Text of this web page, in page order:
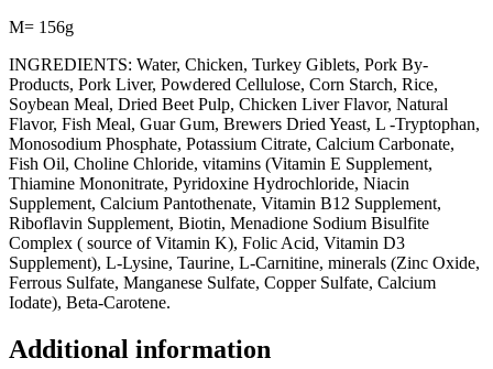
M= 156g
INGREDIENTS: Water, Chicken, Turkey Giblets, Pork By-
Products, Pork Liver, Powdered Cellulose, Corn Starch, Rice,
Soybean Meal, Dried Beet Pulp, Chicken Liver Flavor, Natural
Flavor, Fish Meal, Guar Gum, Brewers Dried Yeast, L -Tryptophan,
Monosodium Phosphate, Potassium Citrate, Calcium Carbonate,
Fish Oil, Choline Chloride, vitamins (Vitamin E Supplement,
Thiamine Mononitrate, Pyridoxine Hydrochloride, Niacin
Supplement, Calcium Pantothenate, Vitamin B12 Supplement,
Riboflavin Supplement, Biotin, Menadione Sodium Bisulfite
Complex ( source of Vitamin K), Folic Acid, Vitamin D3
Supplement), L-Lysine, Taurine, L-Carnitine, minerals (Zinc Oxide,
Ferrous Sulfate, Manganese Sulfate, Copper Sulfate, Calcium
Iodate), Beta-Carotene.
Additional information